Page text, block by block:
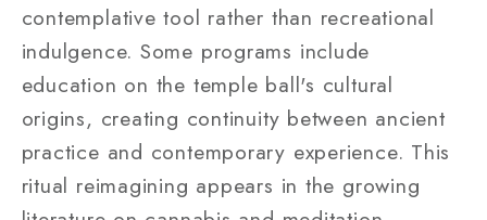
contemplative tool rather than recreational
indulgence. Some programs include
education on the temple ball's cultural
origins, creating continuity between ancient
practice and contemporary experience. This
ritual reimagining appears in the growing